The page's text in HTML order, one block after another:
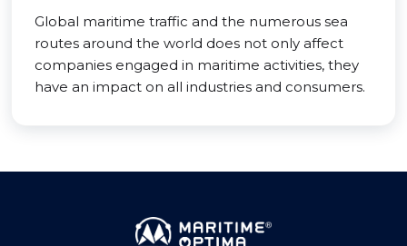
Global maritime traffic and the numerous sea
routes around the world does not only affect
companies engaged in maritime activities, they
have an impact on all industries and consumers.